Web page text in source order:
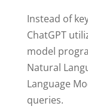
Instead of
ChatGPT
model
Natural
Language
queries.